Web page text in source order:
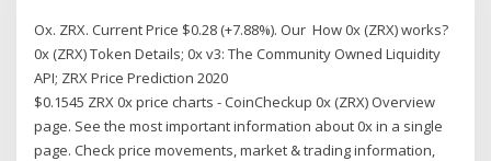
Ox. ZRX. Current Price $0.28 (+7.88%). Our How 0x (ZRX) works?
0x (ZRX) Token Details; 0x v3: The Community Owned Liquidity
API; ZRX Price Prediction 2020
$0.1545 ZRX 0x price charts - CoinCheckup 0x (ZRX) Overview
page. See the most important information about 0x in a single
page. Check price movements, market & trading information,